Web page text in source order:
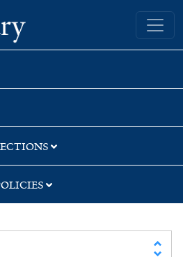
Yale University Library